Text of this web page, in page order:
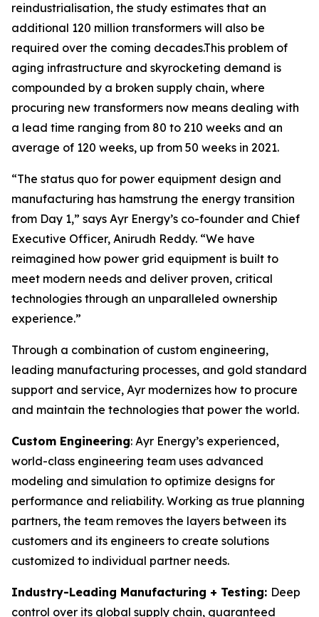
reindustrialisation, the study estimates that an
additional 120 million transformers will also be
required over the coming decades.This problem of
aging infrastructure and skyrocketing demand is
compounded by a broken supply chain, where
procuring new transformers now means dealing with
a lead time ranging from 80 to 210 weeks and an
average of 120 weeks, up from 50 weeks in 2021.
“The status quo for power equipment design and
manufacturing has hamstrung the energy transition
from Day 1,” says Ayr Energy’s co-founder and Chief
Executive Officer, Anirudh Reddy. “We have
reimagined how power grid equipment is built to
meet modern needs and deliver proven, critical
technologies through an unparalleled ownership
experience.”
Through a combination of custom engineering,
leading manufacturing processes, and gold standard
support and service, Ayr modernizes how to procure
and maintain the technologies that power the world.
Custom Engineering: Ayr Energy’s experienced,
world-class engineering team uses advanced
modeling and simulation to optimize designs for
performance and reliability. Working as true planning
partners, the team removes the layers between its
customers and its engineers to create solutions
customized to individual partner needs.
Industry-Leading Manufacturing + Testing: Deep
control over its global supply chain, guaranteed